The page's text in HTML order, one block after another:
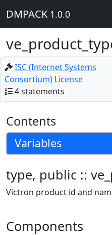
DMPACK 1.0.0
ISC (Internet Systems
Consortium) License
4 statements
Contents
Variables
type, public ::
Victron product id and
Components